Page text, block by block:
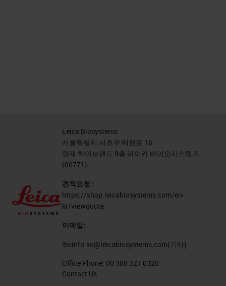
Leica Biosystems
서울특별시 서초구 매헌로 16
양재 하이브랜드 9층 라이카 바이오시스템즈
(06771)
견적요청 :
https://shop.leicabiosystems.com/en-
kr/viewquote
이메일:
lbsinfo.ko@leicabiosystems.com(기타)
Office Phone: 00 308 321 0320
Contact Us